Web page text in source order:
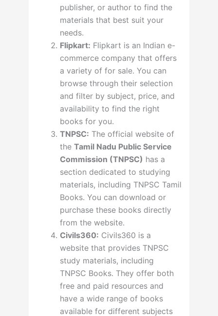
publisher, or author to find the
materials that best suit your
needs.
Flipkart: Flipkart is an Indian e-
commerce company that offers
a variety of for sale. You can
browse through their selection
and filter by subject, price, and
availability to find the right
books for you.
TNPSC: The official website of
the Tamil Nadu Public Service
Commission (TNPSC) has a
section dedicated to studying
materials, including TNPSC Tamil
Books. You can download or
purchase these books directly
from the website.
Civils360: Civils360 is a
website that provides TNPSC
study materials, including
TNPSC Books. They offer both
free and paid resources and
have a wide range of books
available for different subjects